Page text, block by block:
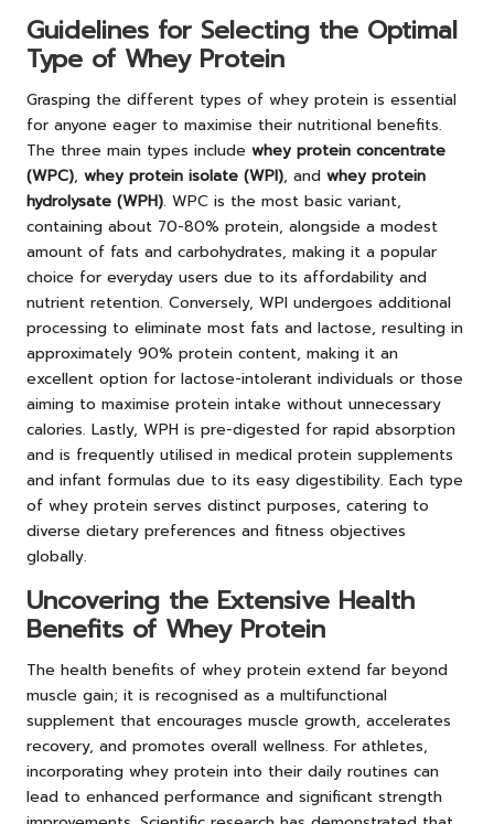
Guidelines for Selecting the Optimal
Type of Whey Protein
Grasping the different types of whey protein is essential
for anyone eager to maximise their nutritional benefits.
The three main types include whey protein concentrate
(WPC), whey protein isolate (WPI), and whey protein
hydrolysate (WPH). WPC is the most basic variant,
containing about 70-80% protein, alongside a modest
amount of fats and carbohydrates, making it a popular
choice for everyday users due to its affordability and
nutrient retention. Conversely, WPI undergoes additional
processing to eliminate most fats and lactose, resulting in
approximately 90% protein content, making it an
excellent option for lactose-intolerant individuals or those
aiming to maximise protein intake without unnecessary
calories. Lastly, WPH is pre-digested for rapid absorption
and is frequently utilised in medical protein supplements
and infant formulas due to its easy digestibility. Each type
of whey protein serves distinct purposes, catering to
diverse dietary preferences and fitness objectives
globally.
Uncovering the Extensive Health
Benefits of Whey Protein
The health benefits of whey protein extend far beyond
muscle gain; it is recognised as a multifunctional
supplement that encourages muscle growth, accelerates
recovery, and promotes overall wellness. For athletes,
incorporating whey protein into their daily routines can
lead to enhanced performance and significant strength